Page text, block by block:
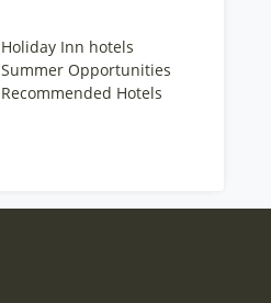
Holiday Inn hotels
Summer Opportunities
Recommended Hotels